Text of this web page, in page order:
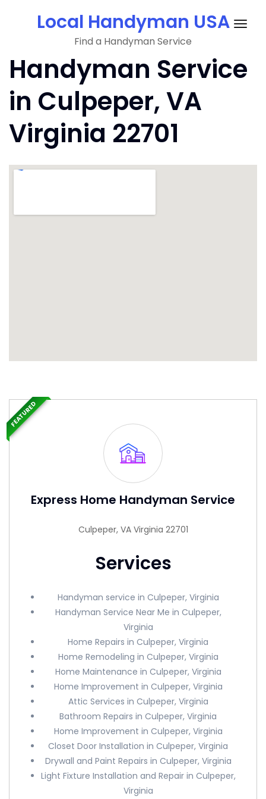
Local Handyman USA
Find a Handyman Service
Handyman Service
in Culpeper, VA
Virginia 22701
Express Home Handyman Service
Culpeper, VA Virginia 22701
Services
Handyman service in Culpeper, Virginia
Handyman Service Near Me in Culpeper,
Virginia
Home Repairs in Culpeper, Virginia
Home Remodeling in Culpeper, Virginia
Home Maintenance in Culpeper, Virginia
Home Improvement in Culpeper, Virginia
Attic Services in Culpeper, Virginia
Bathroom Repairs in Culpeper, Virginia
Home Improvement in Culpeper, Virginia
Closet Door Installation in Culpeper, Virginia
Drywall and Paint Repairs in Culpeper, Virginia
Light Fixture Installation and Repair in Culpeper,
Virginia
FEATURED